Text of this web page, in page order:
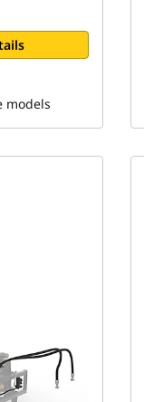
models